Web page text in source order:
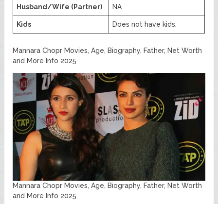
Husband/Wife (Partner) NA
Kids Does not have kids.
Mannara Chopr Movies, Age, Biography, Father, Net Worth
and More Info 2025
Mannara Chopr Movies, Age, Biography, Father, Net Worth
and More Info 2025